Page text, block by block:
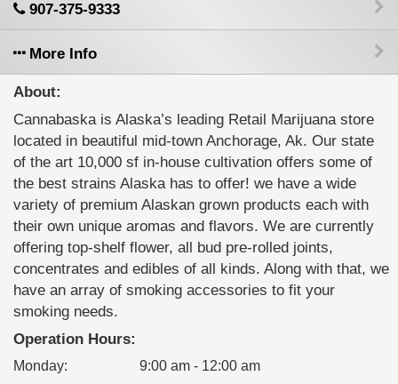
907-375-9333
More Info
About:
Cannabaska is Alaska’s leading Retail Marijuana store
located in beautiful mid-town Anchorage, Ak. Our state
of the art 10,000 sf in-house cultivation offers some of
the best strains Alaska has to offer! we have a wide
variety of premium Alaskan grown products each with
their own unique aromas and flavors. We are currently
offering top-shelf flower, all bud pre-rolled joints,
concentrates and edibles of all kinds. Along with that, we
have an array of smoking accessories to fit your
smoking needs.
Operation Hours:
Monday: 9:00 am - 12:00 am